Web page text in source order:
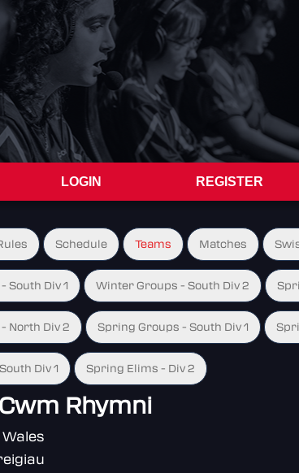
LOGIN REGISTER
Schedule Teams Matches
South Div 1 Winter Groups - South Div 2
North Div 2 Spring Groups - South Div 1
Div 1 Spring Elims - Div 2
Rhymni
Wales